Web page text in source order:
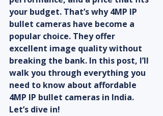
your budget. That’s why 4MP IP
bullet cameras have become a
popular choice. They offer
excellent image quality without
breaking the bank. In this post, I’ll
walk you through everything you
need to know about affordable
4MP IP bullet cameras in India.
Let’s dive in!